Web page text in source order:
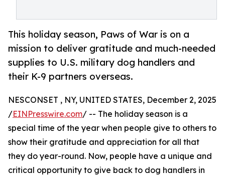
This holiday season, Paws of War is on a
mission to deliver gratitude and much-needed
supplies to U.S. military dog handlers and
their K-9 partners overseas.
NESCONSET , NY, UNITED STATES, December 2, 2025
/EINPresswire.com/ -- The holiday season is a
special time of the year when people give to others to
show their gratitude and appreciation for all that
they do year-round. Now, people have a unique and
critical opportunity to give back to dog handlers in